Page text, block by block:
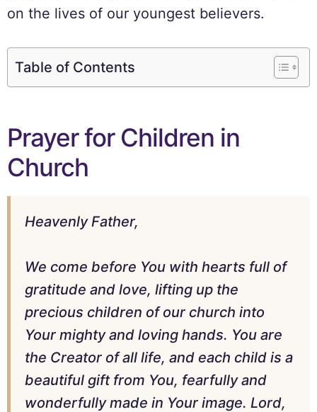
on the lives of our youngest believers.
Table of Contents
Prayer for Children in
Church
Heavenly Father,
We come before You with hearts full of
gratitude and love, lifting up the
precious children of our church into
Your mighty and loving hands. You are
the Creator of all life, and each child is a
beautiful gift from You, fearfully and
wonderfully made in Your image. Lord,